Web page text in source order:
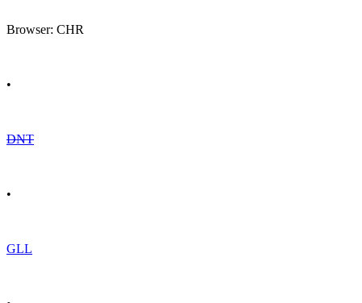
Browser: CHR
•
DNT
•
GLL